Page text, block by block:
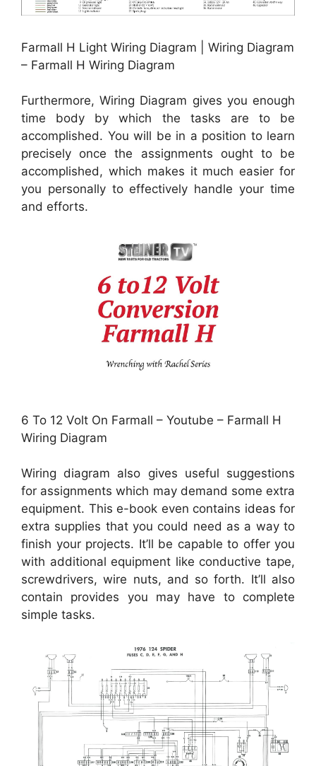
Farmall H Light Wiring Diagram | Wiring Diagram
– Farmall H Wiring Diagram
Furthermore, Wiring Diagram gives you enough
time body by which the tasks are to be
accomplished. You will be in a position to learn
precisely once the assignments ought to be
accomplished, which makes it much easier for
you personally to effectively handle your time
and efforts.
6 To 12 Volt On Farmall – Youtube – Farmall H
Wiring Diagram
Wiring diagram also gives useful suggestions
for assignments which may demand some extra
equipment. This e-book even contains ideas for
extra supplies that you could need as a way to
finish your projects. It’ll be capable to offer you
with additional equipment like conductive tape,
screwdrivers, wire nuts, and so forth. It’ll also
contain provides you may have to complete
simple tasks.